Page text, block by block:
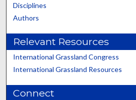
Disciplines
Authors
Relevant Resources
International Grassland Congress
International Grassland Resources
Connect